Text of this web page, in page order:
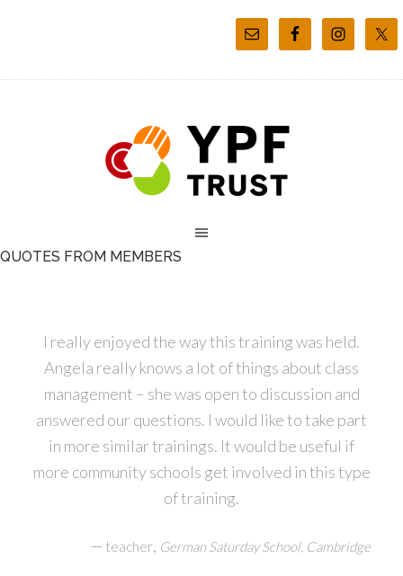
QUOTES FROM MEMBERS
I really enjoyed the way this training was held.
Angela really knows a lot of things about class
management – she was open to discussion and
answered our questions. I would like to take part
in more similar trainings. It would be useful if
more community schools get involved in this type
of training.
— teacher, German Saturday School, Cambridge